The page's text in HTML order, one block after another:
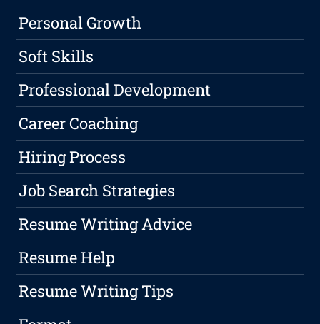
Personal Growth
Soft Skills
Professional Development
Career Coaching
Hiring Process
Job Search Strategies
Resume Writing Advice
Resume Help
Resume Writing Tips